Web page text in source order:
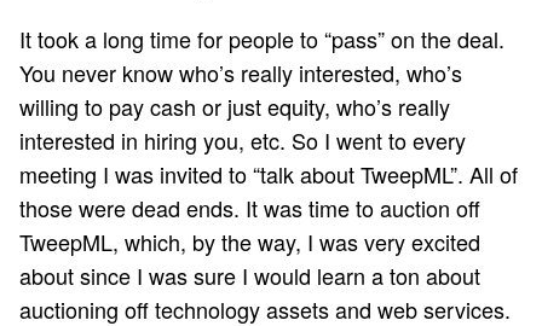
It took a long time for people to “pass” on the deal.
You never know who’s really interested, who’s
willing to pay cash or just equity, who’s really
interested in hiring you, etc. So I went to every
meeting I was invited to “talk about TweepML”. All of
those were dead ends. It was time to auction off
TweepML, which, by the way, I was very excited
about since I was sure I would learn a ton about
auctioning off technology assets and web services.